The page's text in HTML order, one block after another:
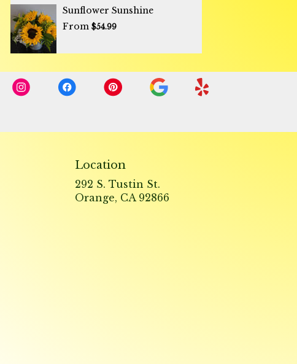
Sunflower Sunshine ️
From $54.99
Location
292 S. Tustin St.
Orange, CA 92866